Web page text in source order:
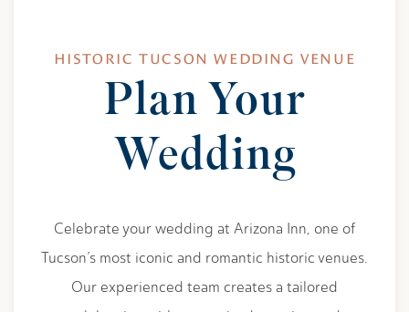
Item 1
HISTORIC TUCSON WEDDING VENUE
Plan Your
Wedding
Celebrate your wedding at Arizona Inn, one of
Tucson’s most iconic and romantic historic venues.
Our experienced team creates a tailored